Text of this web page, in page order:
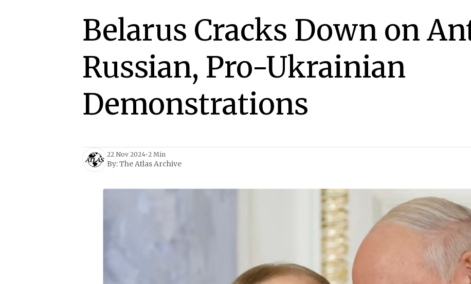
Belarus Cracks Down on
Russian, Pro-Ukrainian
Demonstrations
22 Nov 2024•2 Min
By:The Atlas Archive